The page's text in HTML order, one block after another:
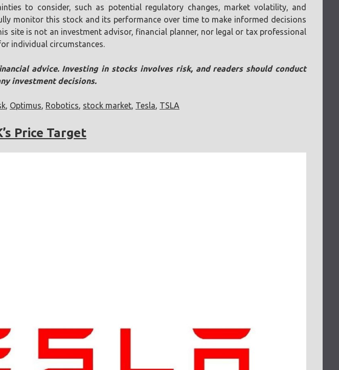
to consider, such as potential regulatory changes, market volatility, and
monitor this stock and its performance over time to make informed decisions
site is not an investment advisor, financial planner, nor legal or tax professional
individual circumstances.
advice. Investing in stocks involves risk, and readers should conduct
investment decisions.
, Optimus, Robotics, stock market, Tesla, TSLA
Price Target